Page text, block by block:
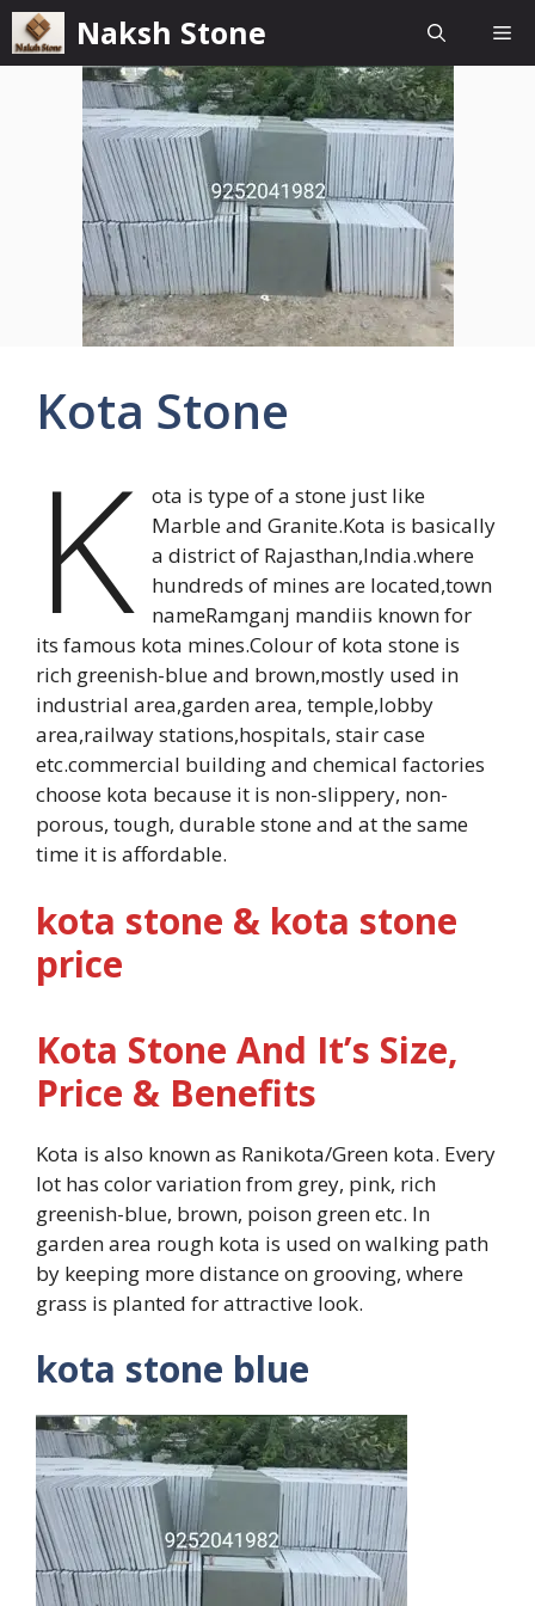
Skip
to
content
Naksh Stone
Kota Stone
K
ota is type of a stone just like
Marble and Granite.Kota is basically
a district of Rajasthan,India.where
hundreds of mines are located,town
nameRamganj mandiis known for
its famous kota mines.Colour of kota stone is
rich greenish-blue and brown,mostly used in
industrial area,garden area, temple,lobby
area,railway stations,hospitals, stair case
etc.commercial building and chemical factories
choose kota because it is non-slippery, non-
porous, tough, durable stone and at the same
time it is affordable.
kota stone & kota stone
price
Kota Stone And It’s Size,
Price & Benefits
Kota is also known as Ranikota/Green kota. Every
lot has color variation from grey, pink, rich
greenish-blue, brown, poison green etc. In
garden area rough kota is used on walking path
by keeping more distance on grooving, where
grass is planted for attractive look.
kota stone blue